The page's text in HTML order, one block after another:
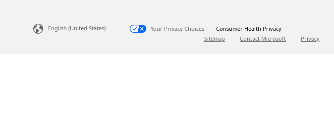
English (United States) Your Privacy Choices
Consumer Health Privacy
Sitemap
Contact Microsoft Privacy